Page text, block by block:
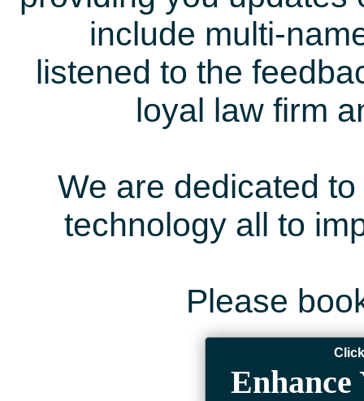
include multi-
listened to the
loyal law firm
We are dedicated
technology all to
Please
Enhance